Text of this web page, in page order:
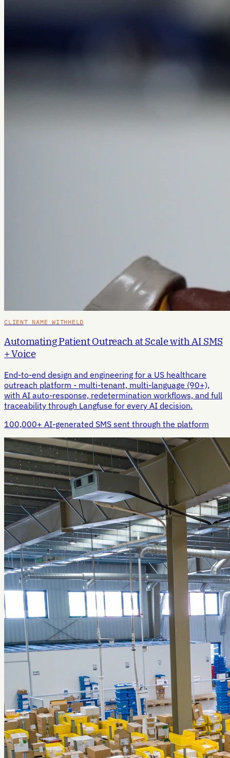
CLIENT NAME WITHHELD
Automating Patient Outreach at Scale with AI SMS
+ Voice
End-to-end design and engineering for a US healthcare
outreach platform - multi-tenant, multi-language (90+),
with AI auto-response, redetermination workflows, and full
traceability through Langfuse for every AI decision.
100,000+ AI-generated SMS sent through the platform